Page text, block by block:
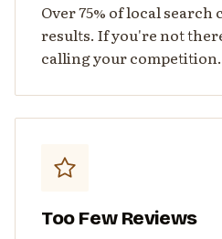
Over 75% of local search
results. If you're not
calling your competition.
Too Few Reviews